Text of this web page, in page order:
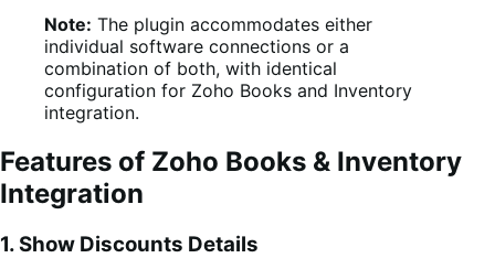
Note: The plugin accommodates either
individual software connections or a
combination of both, with identical
configuration for Zoho Books and Inventory
integration.
Features of Zoho Books & Inventory
Integration
1. Show Discounts Details